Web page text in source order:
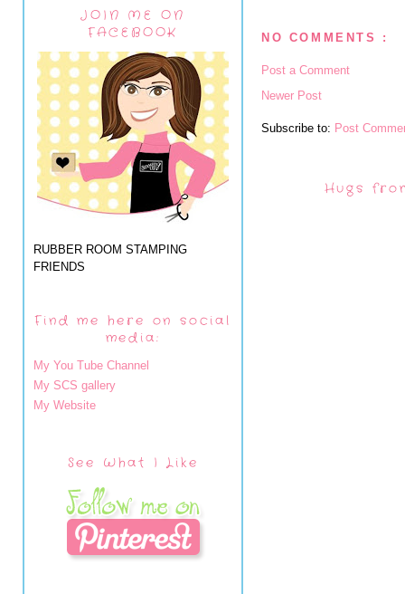
JOIN ME ON
FACEBOOK
RUBBER ROOM STAMPING
FRIENDS
Find me here on social
media:
My You Tube Channel
My SCS gallery
My Website
See What I Like
NO COMMENTS :
Post a Comment
Newer Post
Subscribe to: Post
Hugs